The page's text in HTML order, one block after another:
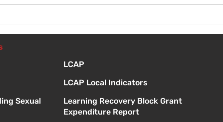
Sexual
LCAP
LCAP Local Indicators
Learning Recovery Block Grant
Expenditure Report